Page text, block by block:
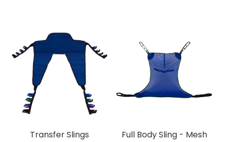
Transfer Slings Full Body Sling - Mesh